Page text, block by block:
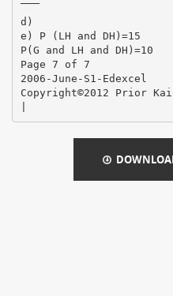
̅ ̅̅̅̅ ̅̅̅̅̅̅
d)
e) P (LH and DH)=15
P(G and LH and DH)=10
Page 7 of 7
2006-June-S1-Edexcel
Copyright©2012 Prior